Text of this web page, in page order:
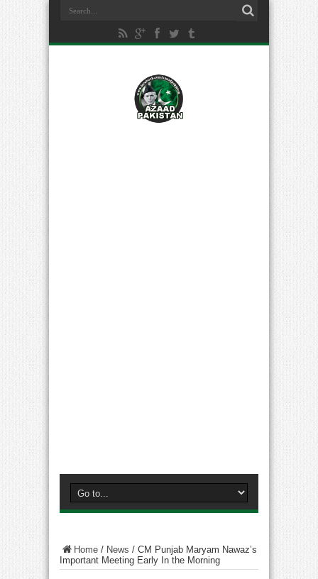
Home / News / CM Punjab Maryam Nawaz’s
Important Meeting Early In the Morning